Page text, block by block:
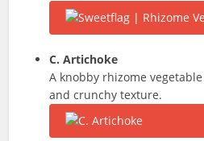
C. Artichoke
A knobby rhizome
and crunchy texture.